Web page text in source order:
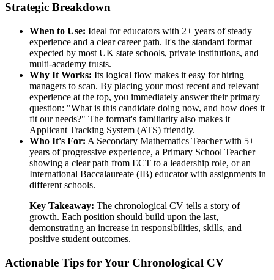
Strategic Breakdown
When to Use: Ideal for educators with 2+ years of steady
experience and a clear career path. It's the standard format
expected by most UK state schools, private institutions, and
multi-academy trusts.
Why It Works: Its logical flow makes it easy for hiring
managers to scan. By placing your most recent and relevant
experience at the top, you immediately answer their primary
question: "What is this candidate doing now, and how does it
fit our needs?" The format's familiarity also makes it
Applicant Tracking System (ATS) friendly.
Who It's For: A Secondary Mathematics Teacher with 5+
years of progressive experience, a Primary School Teacher
showing a clear path from ECT to a leadership role, or an
International Baccalaureate (IB) educator with assignments in
different schools.
Key Takeaway: The chronological CV tells a story of
growth. Each position should build upon the last,
demonstrating an increase in responsibilities, skills, and
positive student outcomes.
Actionable Tips for Your Chronological CV